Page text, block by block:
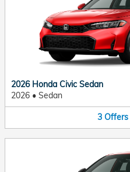
2026 Honda Civic Sedan
2026 • Sedan
3 Offers